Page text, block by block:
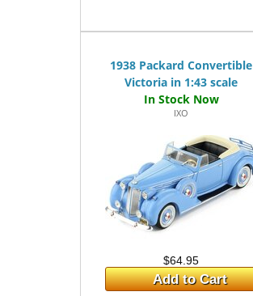
1938 Packard Convertible
Victoria in 1:43 scale
IXO
$64.95
Add to Cart